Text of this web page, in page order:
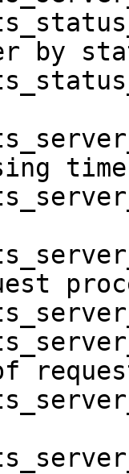
by